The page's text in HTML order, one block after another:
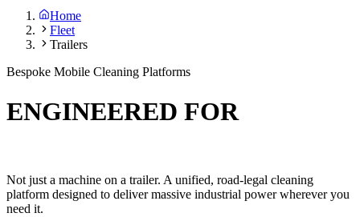
Home
Fleet
Trailers
Bespoke Mobile Cleaning Platforms
ENGINEERED FOR
Not just a machine on a trailer. A unified, road-legal cleaning
platform designed to deliver massive industrial power wherever you
need it.